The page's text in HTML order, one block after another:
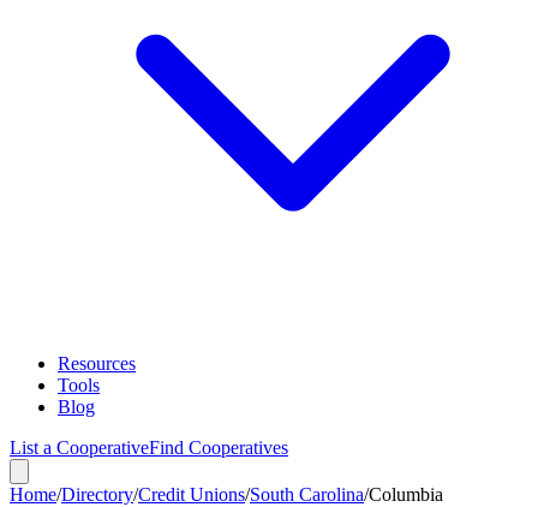
Resources
Tools
Blog
List a CooperativeFind Cooperatives
Home/Directory/Credit Unions/South Carolina/Columbia